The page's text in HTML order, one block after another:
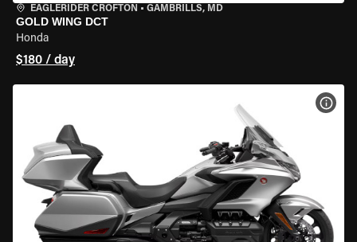
EAGLERIDER CROFTON • GAMBRILLS, MD
GOLD WING DCT
Honda
$180 / day